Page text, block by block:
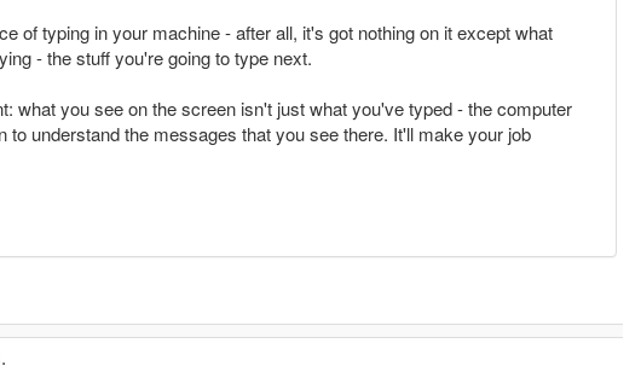
of typing in your machine - after all, it's got nothing on it except what
- the stuff you're going to type next.
what you see on the screen isn't just what you've typed - the computer
understand the messages that you see there. It'll make your job
.